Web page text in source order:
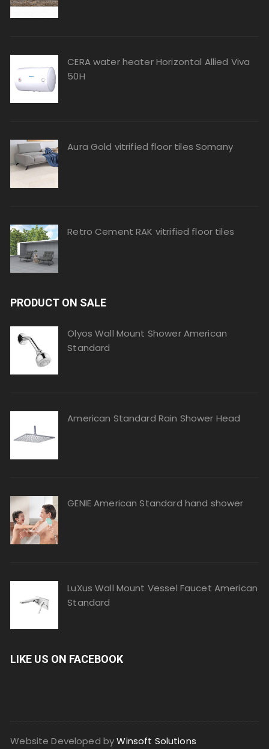
CERA water heater Horizontal Allied Viva
50H
Aura Gold vitrified floor tiles Somany
Retro Cement RAK vitrified floor tiles
PRODUCT ON SALE
Olyos Wall Mount Shower American
Standard
American Standard Rain Shower Head
GENIE American Standard hand shower
LuXus Wall Mount Vessel Faucet American
Standard
LIKE US ON FACEBOOK
Website Developed byWinsoft Solutions